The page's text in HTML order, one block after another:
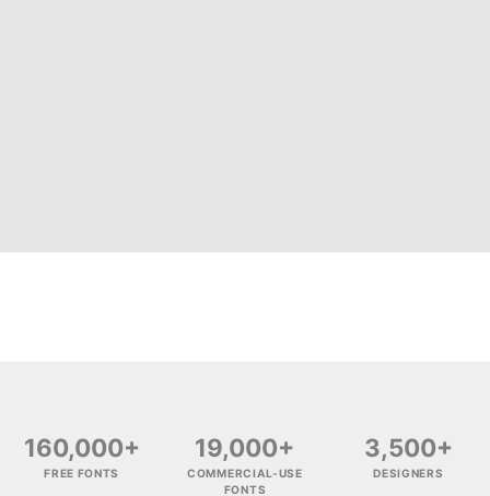
160,000+
FREE FONTS
19,000+
COMMERCIAL-USE
FONTS
3,500+
DESIGNERS